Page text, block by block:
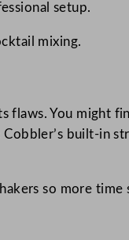
setup.
mixing.
flaws. You might
built-in
so more